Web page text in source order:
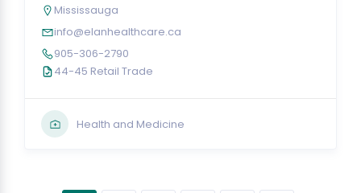
Mississauga
info@elanhealthcare.ca
905-306-2790
44-45 Retail Trade
Health and Medicine